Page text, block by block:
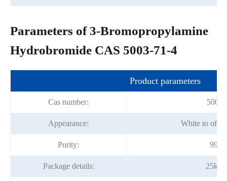
Parameters of 3-Bromopropylamine
Hydrobromide CAS 5003-71-4
Product parameters
Cas number:
Appearance: White to off-
Purity:
Package details: 25kg/